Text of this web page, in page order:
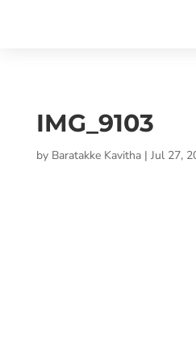
IMG_9103
by Baratakke Kavitha| Jul 27,